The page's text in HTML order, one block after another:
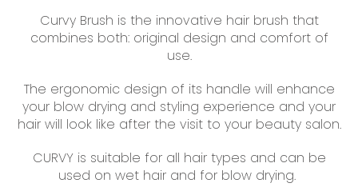
Curvy Brush is the innovative hair brush that
combines both: original design and comfort of
use.
The ergonomic design of its handle will enhance
your blow drying and styling experience and your
hair will look like after the visit to your beauty salon.
CURVY is suitable for all hair types and can be
used on wet hair and for blow drying.